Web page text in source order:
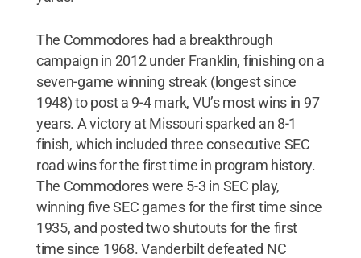
The Commodores had a breakthrough
campaign in 2012 under Franklin, finishing on a
seven-game winning streak (longest since
1948) to post a 9-4 mark, VU’s most wins in 97
years. A victory at Missouri sparked an 8-1
finish, which included three consecutive SEC
road wins for the first time in program history.
The Commodores were 5-3 in SEC play,
winning five SEC games for the first time since
1935, and posted two shutouts for the first
time since 1968. Vanderbilt defeated NC